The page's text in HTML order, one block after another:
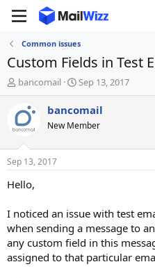
Common issues
Custom Fields in Test
T
h
e
a
d
t
a
e
r
bancomail
S
t
a
t
t
Sep 13, 2017
bancomail
New Member
Sep 13, 2017
Hello,
I noticed an issue with test
when sending a message to
any custom field in this
assigned to that particular